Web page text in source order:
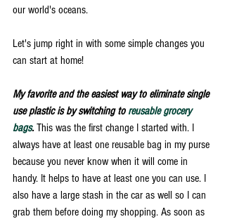
our world's oceans.
Let's jump right in with some simple changes you
can start at home!
My favorite and the easiest way to eliminate single
use plastic is by switching to reusable grocery
bags. This was the first change I started with. I
always have at least one reusable bag in my purse
because you never know when it will come in
handy. It helps to have at least one you can use. I
also have a large stash in the car as well so I can
grab them before doing my shopping. As soon as